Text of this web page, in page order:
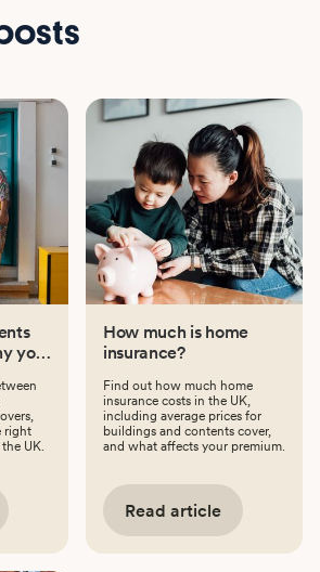
you
right
UK.
How much is home
insurance?
Find out how much home
insurance costs in the UK,
including average prices for
buildings and contents cover,
and what affects your premium.
Read article